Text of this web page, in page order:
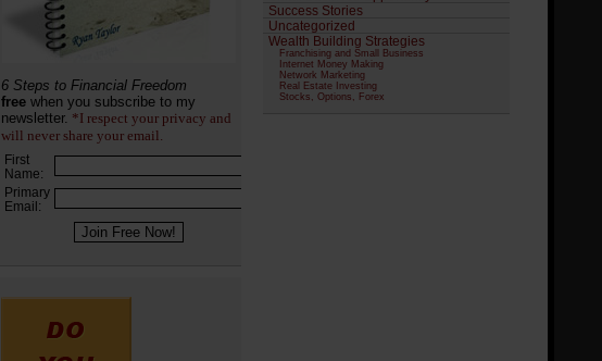
6 Steps to Financial Freedom
freewhen you subscribe to my
newsletter. *I respect your privacy and
will never share your email.
First
Name:
Primary
Email:
Success Stories
Uncategorized
Wealth Building Strategies
Franchising and Small Business
Internet Money Making
Network Marketing
Real Estate Investing
Stocks, Options, Forex